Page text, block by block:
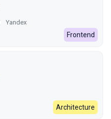
Yandex
Frontend
Architecture